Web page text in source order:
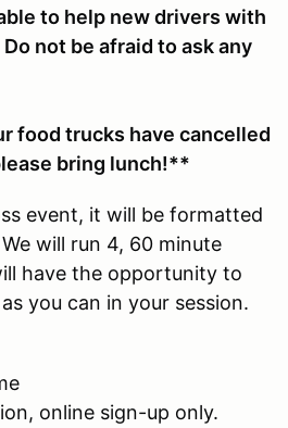
to help new drivers with
not be afraid to ask any
food trucks have cancelled
bring lunch!**
event, it will be formatted
We will run 4, 60 minute
have the opportunity to
you can in your session.
online sign-up only.